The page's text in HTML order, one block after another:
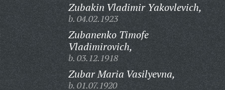
Zubakin Vladimir Yakovlevich,
b. 04.02.1923
Zubanenko Timofe
Vladimirovich,
b. 03.12.1918
Zubar Maria Vasilyevna,
b. 01.07.1920